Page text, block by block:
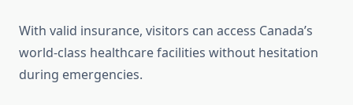
With valid insurance, visitors can access Canada’s
world-class healthcare facilities without hesitation
during emergencies.